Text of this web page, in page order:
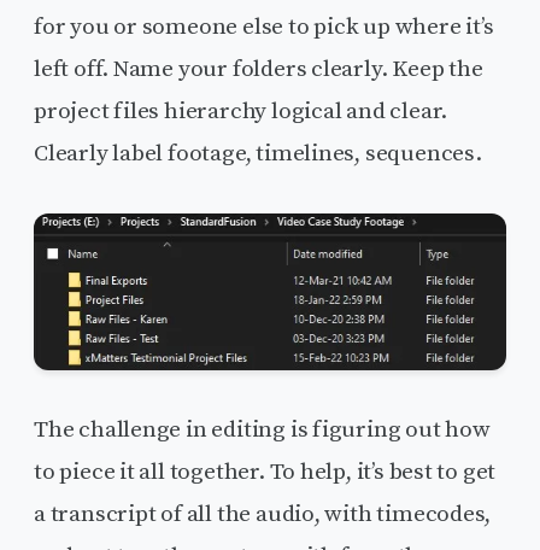
for you or someone else to pick up where it’s
left off. Name your folders clearly. Keep the
project files hierarchy logical and clear.
Clearly label footage, timelines, sequences.
The challenge in editing is figuring out how
to piece it all together. To help, it’s best to get
a transcript of all the audio, with timecodes,